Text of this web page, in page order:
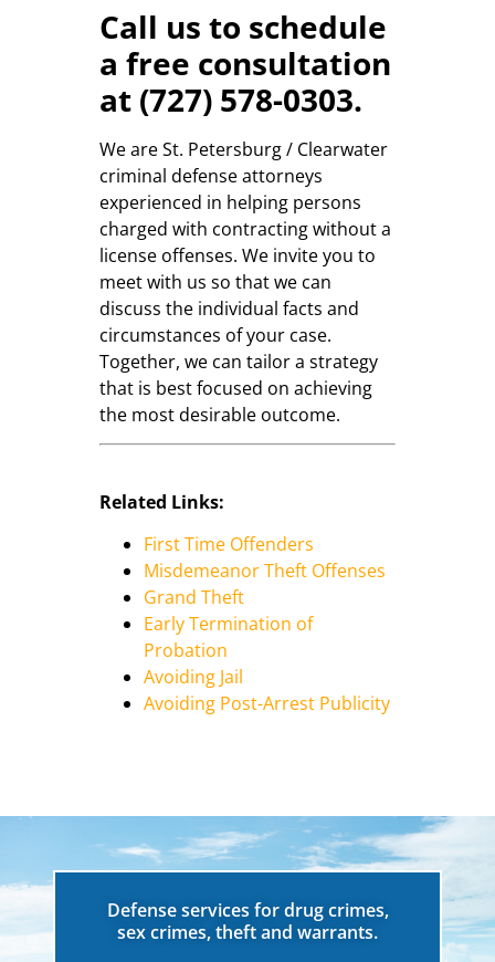
Call us to schedule
a free consultation
at (727) 578-0303.
We are St. Petersburg / Clearwater
criminal defense attorneys
experienced in helping persons
charged with contracting without a
license offenses. We invite you to
meet with us so that we can
discuss the individual facts and
circumstances of your case.
Together, we can tailor a strategy
that is best focused on achieving
the most desirable outcome.
Related Links:
First Time Offenders
Misdemeanor Theft Offenses
Grand Theft
Early Termination of
Probation
Avoiding Jail
Avoiding Post-Arrest Publicity
Defense services for drug crimes,
sex crimes, theft and warrants.